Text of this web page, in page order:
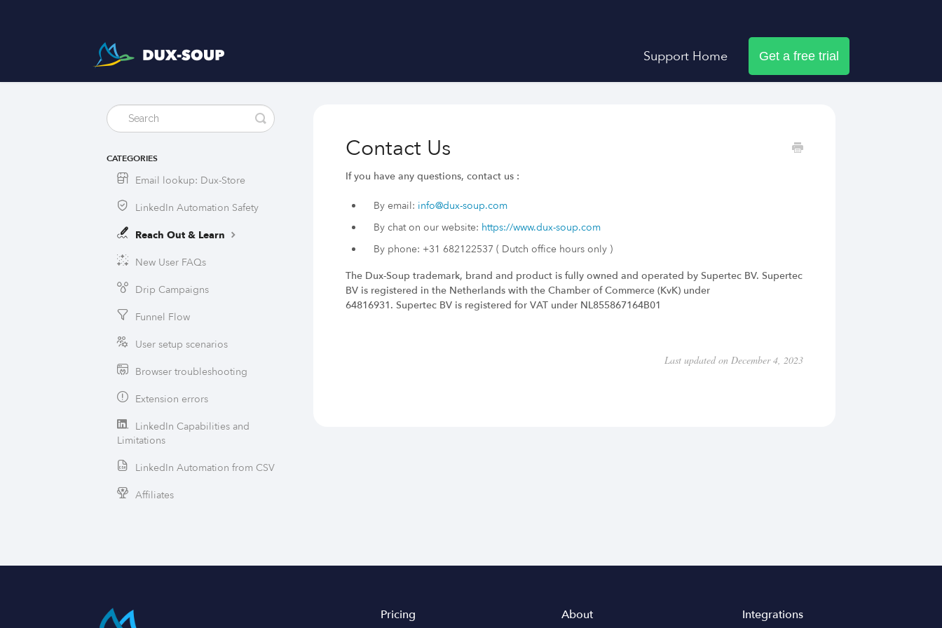
Support Home Get a free trial
Contact Us
If you have any questions, contact us :
By email: info@dux-soup.com
By chat on our website: https://www.dux-soup.com
By phone: +31 682122537 ( Dutch office hours only )
The Dux-Soup trademark, brand and product is fully owned and operated by Supertec BV. Supertec
BV is registered in the Netherlands with the Chamber of Commerce (KvK) under
64816931. Supertec BV is registered for VAT under NL855867164B01
Last updated on December 4, 2023
CATEGORIES
Email lookup: Dux-Store
LinkedIn Automation Safety
Reach Out & Learn
New User FAQs
Drip Campaigns
Funnel Flow
User setup scenarios
Browser troubleshooting
Extension errors
LinkedIn Capabilities and
Limitations
LinkedIn Automation from CSV
Affiliates
Pricing About Integrations